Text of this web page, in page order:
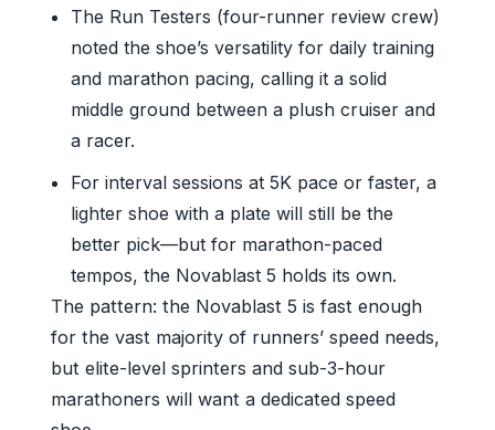
The Run Testers (four-runner review crew)
noted the shoe’s versatility for daily training
and marathon pacing, calling it a solid
middle ground between a plush cruiser and
a racer.
For interval sessions at 5K pace or faster, a
lighter shoe with a plate will still be the
better pick—but for marathon-paced
tempos, the Novablast 5 holds its own.
The pattern: the Novablast 5 is fast enough
for the vast majority of runners’ speed needs,
but elite-level sprinters and sub-3-hour
marathoners will want a dedicated speed